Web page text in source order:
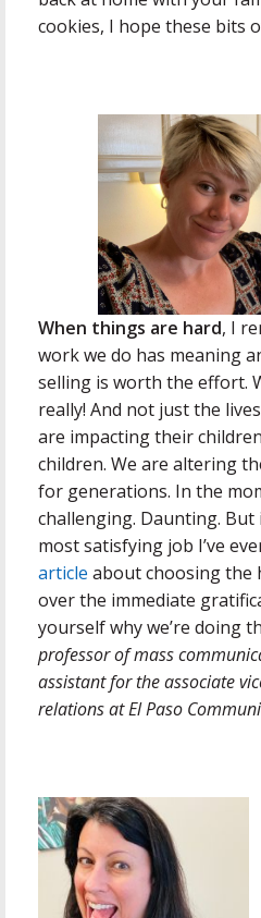
cookies, I hope these bits
When things are hard, I
work we do has meaning
selling is worth the effort.
really! And not just the
are impacting their
children. We are altering
for generations. In the
challenging. Daunting. But
most satisfying job I’ve
article about choosing the
over the immediate
yourself why we’re doing
professor of mass
assistant for the associate
relations atEl Paso